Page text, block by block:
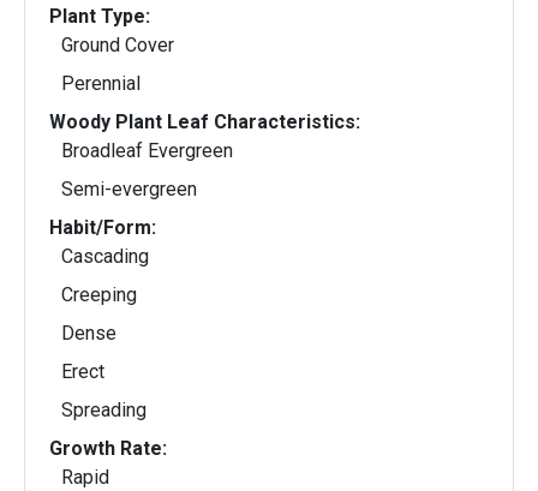
Plant Type:
Ground Cover
Perennial
Woody Plant Leaf Characteristics:
Broadleaf Evergreen
Semi-evergreen
Habit/Form:
Cascading
Creeping
Dense
Erect
Spreading
Growth Rate:
Rapid